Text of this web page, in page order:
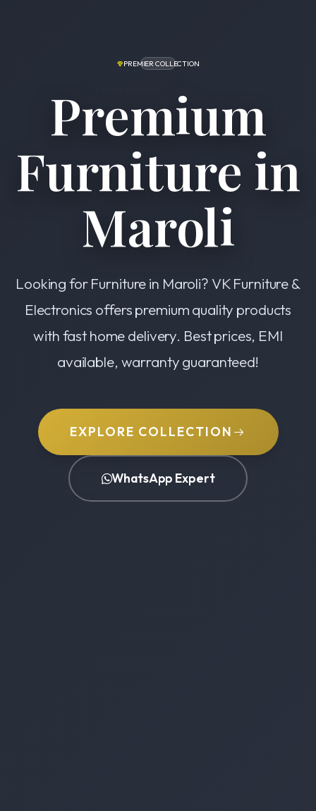
PREMIER COLLECTION
Premium
Furniture in
Maroli
Looking for Furniture in Maroli? VK Furniture &
Electronics offers premium quality products
with fast home delivery. Best prices, EMI
available, warranty guaranteed!
EXPLORE COLLECTION
WhatsApp Expert